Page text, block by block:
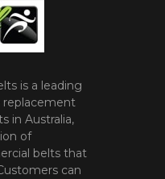
is a leading
replacement
in Australia,
of
belts that
can